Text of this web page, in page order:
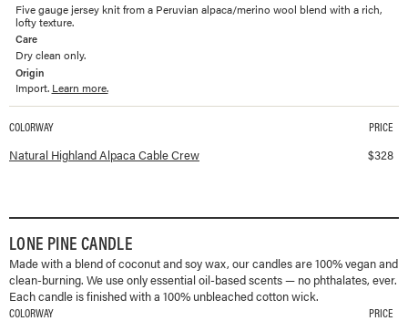
Five gauge jersey knit from a Peruvian alpaca/merino wool blend with a rich,
lofty texture.
Care
Dry clean only.
Origin
Import. Learn more.
Available colorways and prices forHighland Alpaca Cable Crew
COLORWAY PRICE
Natural Highland Alpaca Cable Crew $328
LONE PINE CANDLE
Made with a blend of coconut and soy wax, our candles are 100% vegan and
clean-burning. We use only essential oil-based scents — no phthalates, ever.
Each candle is finished with a 100% unbleached cotton wick.
COLORWAY PRICE